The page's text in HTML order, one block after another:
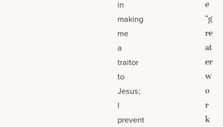
in
making
me
a
traitor
to
Jesus;
I
prevent
e
“g
re
at
er
w
o
r
k